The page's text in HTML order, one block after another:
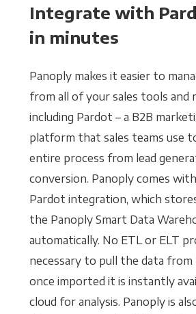
Integrate with
in minutes
Panoply makes it easier to
from all of your sales tools and
including Pardot – a B2B
platform that sales teams use
entire process from lead
conversion. Panoply comes
Pardot integration, which
the Panoply Smart Data
automatically. No ETL or ELT
necessary to pull the data from
once imported it is instantly
cloud for analysis. Panoply is